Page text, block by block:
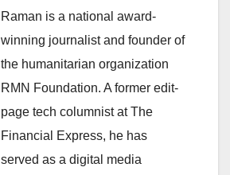
Raman is a national award-
winning journalist and founder of
the humanitarian organization
RMN Foundation. A former edit-
page tech columnist at The
Financial Express, he has
served as a digital media